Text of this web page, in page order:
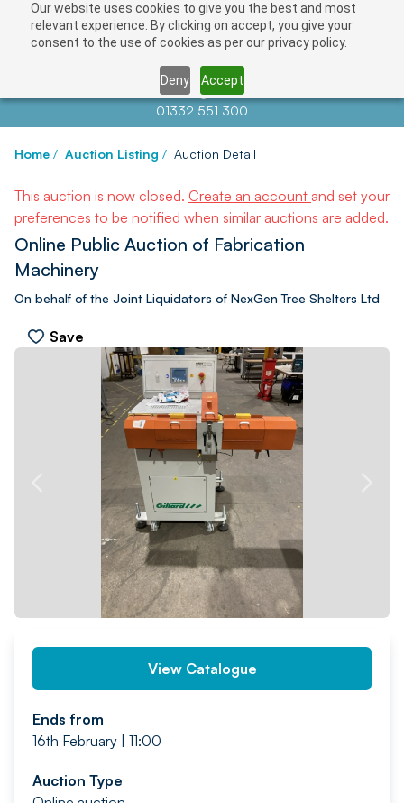
Our website uses cookies to give you the best and most
relevant experience. By clicking on accept, you give your
consent to the use of cookies as per our privacy policy.
Deny Accept
Contact us atinfo@auctionnews.com
01332 551 300
Home / Auction Listing / Auction Detail
This auction is now closed. Create an account and set your
preferences to be notified when similar auctions are added.
Online Public Auction of Fabrication
Machinery
On behalf of the Joint Liquidators of NexGen Tree Shelters Ltd
Save
View Catalogue
Ends from
16th February | 11:00
Auction Type